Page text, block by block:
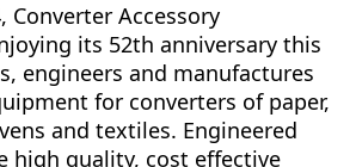
Converter Accessory
its 52th anniversary this
engineers and manufactures
for converters of paper,
and textiles. Engineered
high quality, cost effective